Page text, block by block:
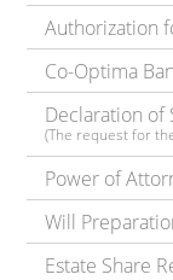
Authorization
Co-Optima
Declaration of
(The request for
Power of
Will
Estate Share